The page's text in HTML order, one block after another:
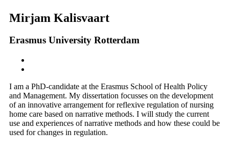
Mirjam Kalisvaart
Erasmus University Rotterdam
I am a PhD-candidate at the Erasmus School of Health Policy
and Management. My dissertation focusses on the development
of an innovative arrangement for reflexive regulation of nursing
home care based on narrative methods. I will study the current
use and experiences of narrative methods and how these could be
used for changes in regulation.